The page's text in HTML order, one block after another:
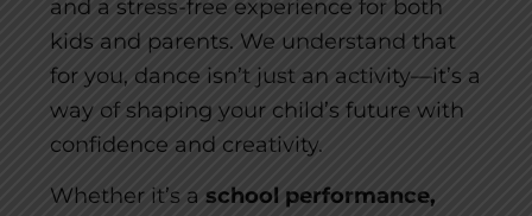
and a stress-free experience for both
kids and parents. We understand that
for you, dance isn’t just an activity—it’s a
way of shaping your child’s future with
confidence and creativity.
Whether it’s a school performance,